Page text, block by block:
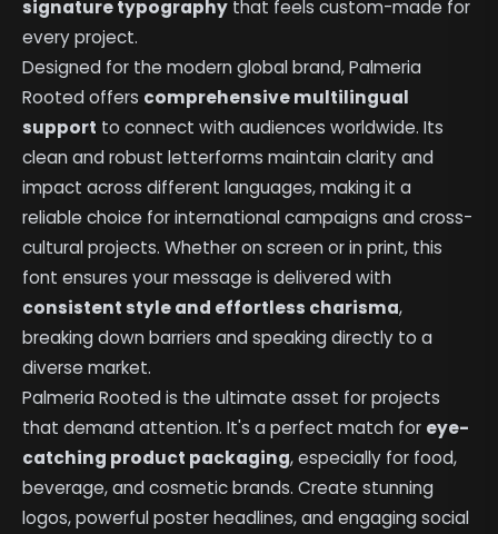
signature typography that feels custom-made for
every project.
Designed for the modern global brand, Palmeria
Rooted offers comprehensive multilingual
support to connect with audiences worldwide. Its
clean and robust letterforms maintain clarity and
impact across different languages, making it a
reliable choice for international campaigns and cross-
cultural projects. Whether on screen or in print, this
font ensures your message is delivered with
consistent style and effortless charisma,
breaking down barriers and speaking directly to a
diverse market.
Palmeria Rooted is the ultimate asset for projects
that demand attention. It's a perfect match for eye-
catching product packaging, especially for food,
beverage, and cosmetic brands. Create stunning
logos, powerful poster headlines, and engaging social